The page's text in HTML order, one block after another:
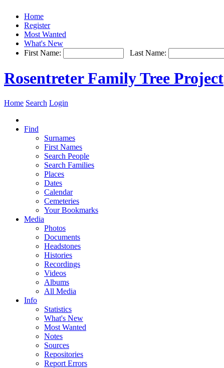
Home
Register
Most Wanted
What's New
First Name:
Last Name:
Rosentreter Family Tree Project
Home Search Login
Find
Surnames
First Names
Search People
Search Families
Places
Dates
Calendar
Cemeteries
Your Bookmarks
Media
Photos
Documents
Headstones
Histories
Recordings
Videos
Albums
All Media
Info
Statistics
What's New
Most Wanted
Notes
Sources
Repositories
Report Errors